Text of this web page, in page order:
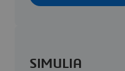
SIMULIA